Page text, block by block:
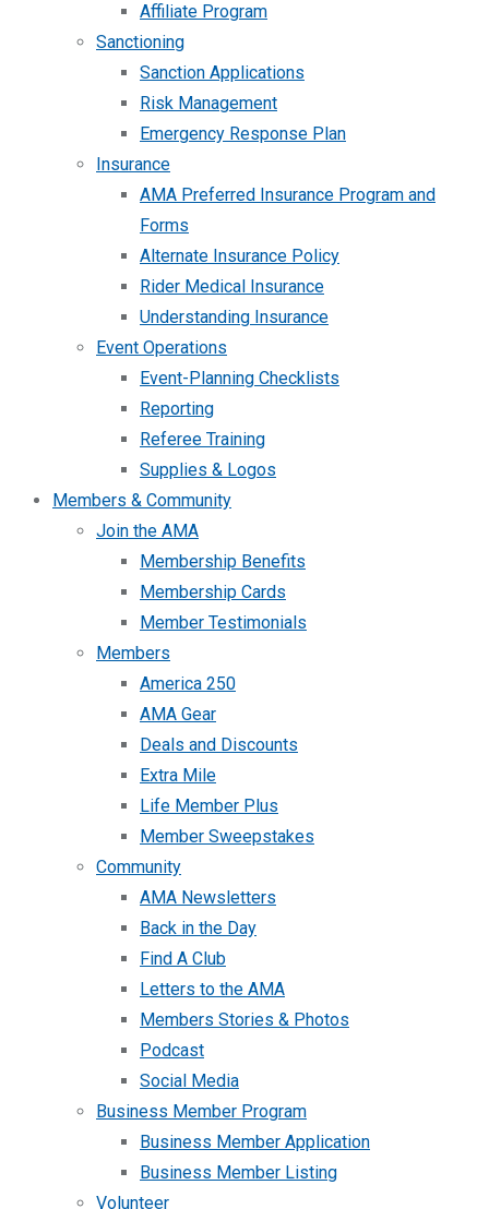
Affiliate Program
Sanctioning
Sanction Applications
Risk Management
Emergency Response Plan
Insurance
AMA Preferred Insurance Program and
Forms
Alternate Insurance Policy
Rider Medical Insurance
Understanding Insurance
Event Operations
Event-Planning Checklists
Reporting
Referee Training
Supplies & Logos
Members & Community
Join the AMA
Membership Benefits
Membership Cards
Member Testimonials
Members
America 250
AMA Gear
Deals and Discounts
Extra Mile
Life Member Plus
Member Sweepstakes
Community
AMA Newsletters
Back in the Day
Find A Club
Letters to the AMA
Members Stories & Photos
Podcast
Social Media
Business Member Program
Business Member Application
Business Member Listing
Volunteer